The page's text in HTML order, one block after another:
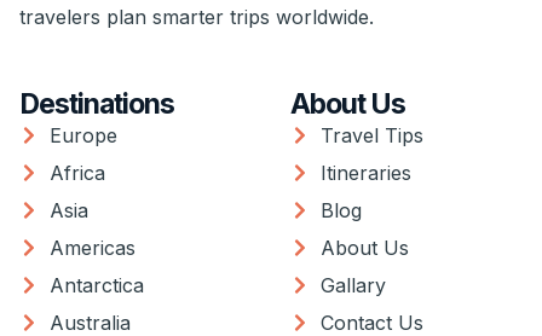
travelers plan smarter trips worldwide.
Destinations
Europe
Africa
Asia
Americas
Antarctica
Australia
About Us
Travel Tips
Itineraries
Blog
About Us
Gallary
Contact Us